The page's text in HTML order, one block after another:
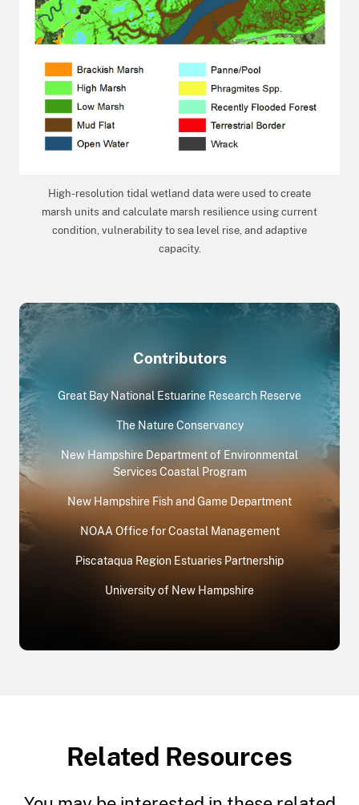
High-resolution tidal wetland data were used to create
marsh units and calculate marsh resilience using current
condition, vulnerability to sea level rise, and adaptive
capacity.
Contributors
Great Bay National Estuarine Research Reserve
The Nature Conservancy
New Hampshire Department of Environmental
Services Coastal Program
New Hampshire Fish and Game Department
NOAA Office for Coastal Management
Piscataqua Region Estuaries Partnership
University of New Hampshire
Related Resources